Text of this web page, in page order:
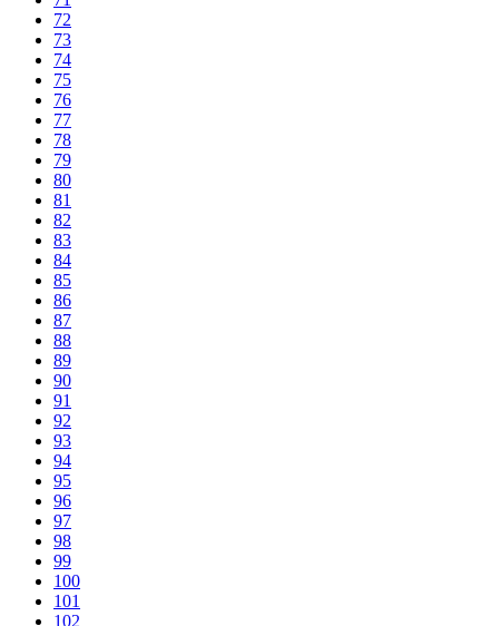
72
73
74
75
76
77
78
79
80
81
82
83
84
85
86
87
88
89
90
91
92
93
94
95
96
97
98
99
100
101
102